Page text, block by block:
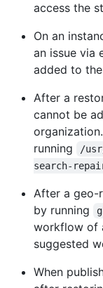
access the
On an
an issue via
added to the
After a
cannot be
running
/
search-
After a geo-
by running
workflow of
suggested
When